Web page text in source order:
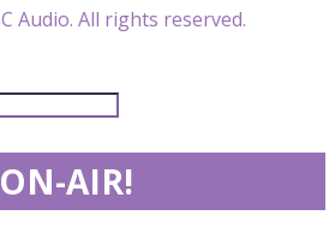
Audio. All rights reserved.
ON-AIR!